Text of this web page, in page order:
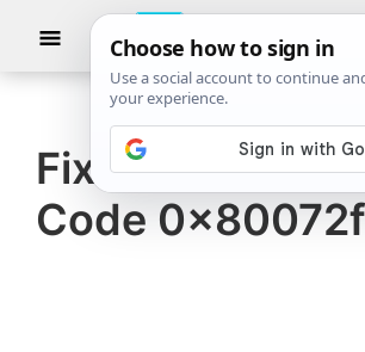
The
Windows
Club
TheWindowsClub
authentic
Windows
11,
Fix Bitlocker
Code